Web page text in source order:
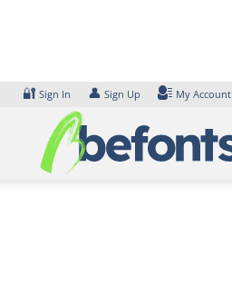
🔐 Sign In 👤 Sign Up My Account